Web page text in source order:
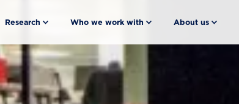
Research Who we work with About us